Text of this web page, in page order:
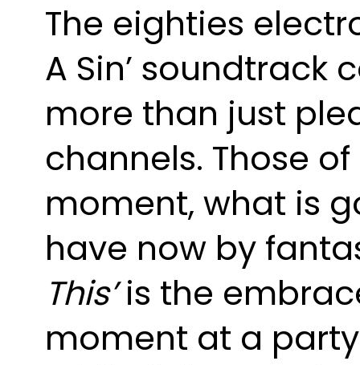
The eighties
A Sin’ soundtrack
more than just
channels. Those
moment, what is
have now by
This’ is the
moment at a